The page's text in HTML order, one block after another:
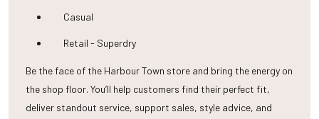
Casual
Retail - Superdry
Be the face of the Harbour Town store and bring the energy on
the shop floor. You’ll help customers find their perfect fit,
deliver standout service, support sales, style advice, and